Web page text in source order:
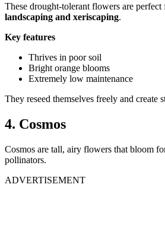
These drought-tolerant flowers are perfect
landscaping and xeriscaping.
Key features
Thrives in poor soil
Bright orange blooms
Extremely low maintenance
They reseed themselves freely and create
4. Cosmos
Cosmos are tall, airy flowers that bloom
pollinators.
ADVERTISEMENT